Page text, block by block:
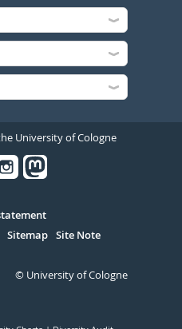
University of Cologne
Sitemap Site Note
© University of Cologne